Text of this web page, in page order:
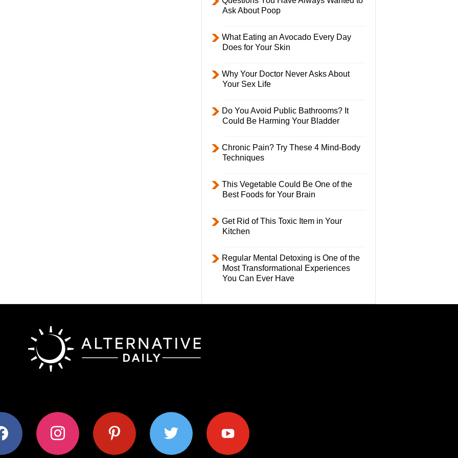
Ask About Poop
What Eating an Avocado Every Day
Does for Your Skin
Why Your Doctor Never Asks About
Your Sex Life
Do You Avoid Public Bathrooms? It
Could Be Harming Your Bladder
Chronic Pain? Try These 4 Mind-Body
Techniques
This Vegetable Could Be One of the
Best Foods for Your Brain
Get Rid of This Toxic Item in Your
Kitchen
Regular Mental Detoxing is One of the
Most Transformational Experiences
You Can Ever Have
instagram pinterest twitter youtube